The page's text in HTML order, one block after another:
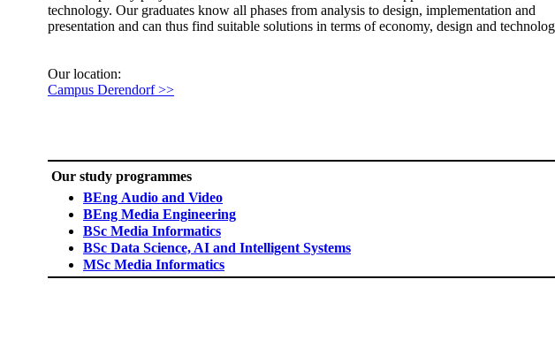
technology. Our graduates know all phases from analysis to design, implementation and
presentation and can thus find suitable solutions in terms of economy, design and
​Our location:
Campus Derendorf >>​
Our study programmes
BEng Audio and Video
BEng Media Engineering
BSc Media Informatics
BSc Data Science, AI and Intelligent Systems​
MSc Media Informatics